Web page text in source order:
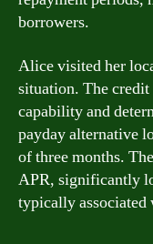
borrowers.
Alice visited her
situation. The
capability and
payday alternative
of three months.
APR, significantly
typically associated